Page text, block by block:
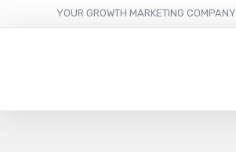
YOUR GROWTH MARKETING COMPANY